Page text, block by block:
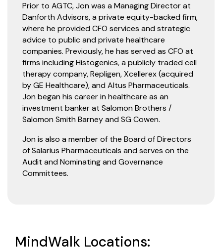
Prior to AGTC, Jon was a Managing Director at
Danforth Advisors, a private equity-backed firm,
where he provided CFO services and strategic
advice to public and private healthcare
companies. Previously, he has served as CFO at
firms including Histogenics, a publicly traded cell
therapy company, Repligen, Xcellerex (acquired
by GE Healthcare), and Altus Pharmaceuticals.
Jon began his career in healthcare as an
investment banker at Salomon Brothers /
Salomon Smith Barney and SG Cowen.
Jon is also a member of the Board of Directors
of Salarius Pharmaceuticals and serves on the
Audit and Nominating and Governance
Committees.
MindWalk Locations: